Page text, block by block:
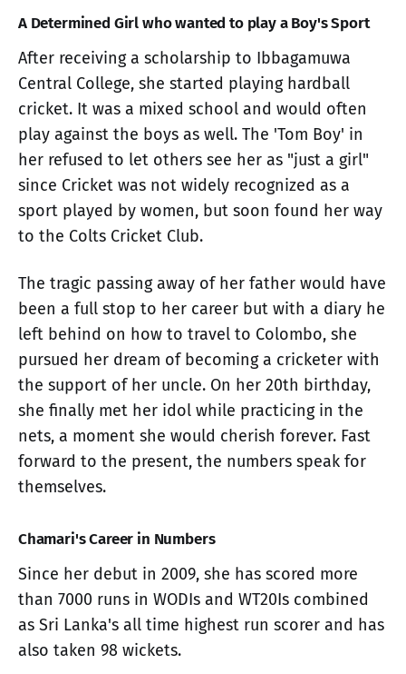
A Determined Girl who wanted to play a Boy's Sport
After receiving a scholarship to Ibbagamuwa
Central College, she started playing hardball
cricket. It was a mixed school and would often
play against the boys as well. The 'Tom Boy' in
her refused to let others see her as "just a girl"
since Cricket was not widely recognized as a
sport played by women, but soon found her way
to the Colts Cricket Club.
The tragic passing away of her father would have
been a full stop to her career but with a diary he
left behind on how to travel to Colombo, she
pursued her dream of becoming a cricketer with
the support of her uncle. On her 20th birthday,
she finally met her idol while practicing in the
nets, a moment she would cherish forever. Fast
forward to the present, the numbers speak for
themselves.
Chamari's Career in Numbers
Since her debut in 2009, she has scored more
than 7000 runs in WODIs and WT20Is combined
as Sri Lanka's all time highest run scorer and has
also taken 98 wickets.